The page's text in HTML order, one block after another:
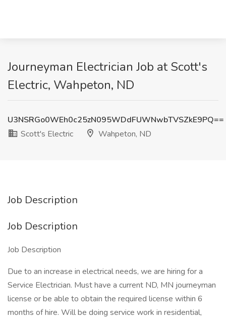
Journeyman Electrician Job at Scott's
Electric, Wahpeton, ND
U3NSRGo0WEh0c25zN095WDdFUWNwbTVSZkE9PQ==
Scott's Electric
Wahpeton, ND
Job Description
Job Description
Job Description
Due to an increase in electrical needs, we are hiring for a
Service Electrician. Must have a current ND, MN journeyman
license or be able to obtain the required license within 6
months of hire. Will be doing service work in residential,